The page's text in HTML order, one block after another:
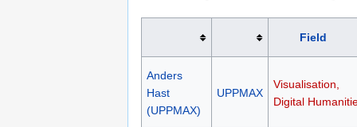
Field
Anders
Hast
(UPPMAX)
UPPMAX
Visualisation,
Digital